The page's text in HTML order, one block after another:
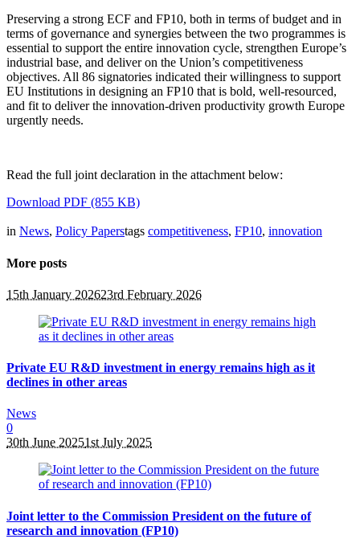
Preserving a strong ECF and FP10, both in terms of budget and in
terms of governance and synergies between the two programmes is
essential to support the entire innovation cycle, strengthen Europe’s
industrial base, and deliver on the Union’s competitiveness
objectives. All 86 signatories indicated their willingness to support
EU Institutions in designing an FP10 that is bold, well-resourced,
and fit to deliver the innovation-driven productivity growth Europe
urgently needs.
Read the full joint declaration in the attachment below:
Download PDF (855 KB)
in News, Policy Paperstags competitiveness, FP10, innovation
More posts
15th January 202623rd February 2026
Private EU R&D investment in energy remains high as it
declines in other areas
News
0
30th June 20251st July 2025
Joint letter to the Commission President on the future of
research and innovation (FP10)